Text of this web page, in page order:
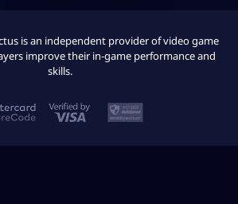
is an independent provider of video game
improve their in-game performance and
skills.